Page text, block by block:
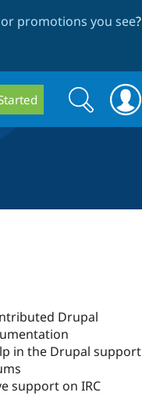
promotions you see?
Search
form
Search
Drupal
in the Drupal support
support on IRC